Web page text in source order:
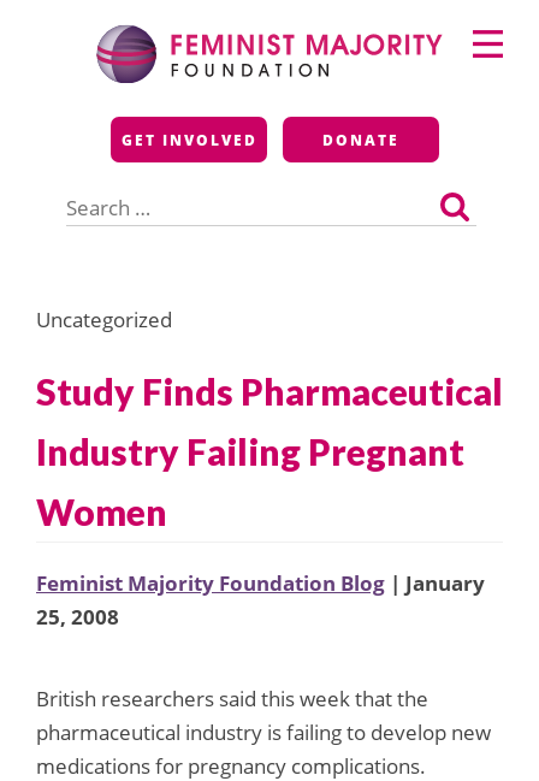
Feminist Majority
Foundation
GET INVOLVED DONATE
for:
Primary
Menu
Uncategorized
Study Finds Pharmaceutical
Industry Failing Pregnant
Women
Feminist Majority Foundation Blog | January
25, 2008
British researchers said this week that the
pharmaceutical industry is failing to develop new
medications for pregnancy complications.